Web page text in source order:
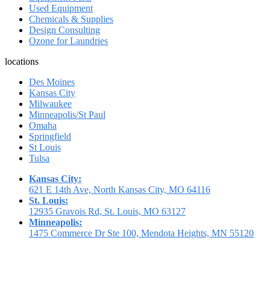
Used Equipment
Chemicals & Supplies
Design Consulting
Ozone for Laundries
locations
Des Moines
Kansas City
Milwaukee
Minneapolis/St Paul
Omaha
Springfield
St Louis
Tulsa
Kansas City:
621 E 14th Ave, North Kansas City, MO 64116
St. Louis:
12935 Gravois Rd, St. Louis, MO 63127
Minneapolis:
1475 Commerce Dr Ste 100, Mendota Heights, MN 55120